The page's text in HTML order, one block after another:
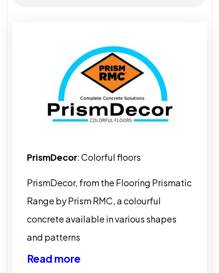
PrismDecor: Colorful floors
PrismDecor, from the Flooring Prismatic
Range by Prism RMC, a colourful
concrete available in various shapes
and patterns
Read more